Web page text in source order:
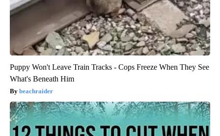
Puppy Won't Leave Train Tracks - Cops Freeze When They See
What's Beneath Him
beachraider